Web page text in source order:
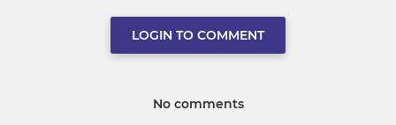
LOGIN TO COMMENT
No comments